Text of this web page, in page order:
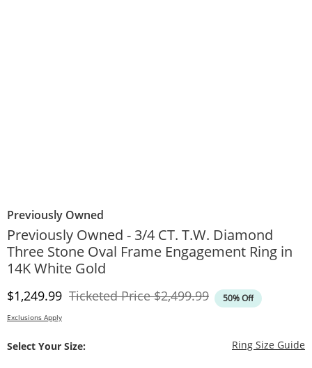
Previously Owned
Previously Owned - 3/4 CT. T.W. Diamond
Three Stone Oval Frame Engagement Ring in
14K White Gold
Discounted Price
$1,249.99 Ticketed PriceOriginal Price
$2,499.99 50% Off
Exclusions Apply
Select Your Size: Ring Size Guide